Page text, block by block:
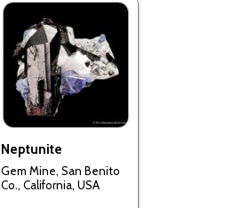
Neptunite
Gem Mine, San Benito
Co., California, USA